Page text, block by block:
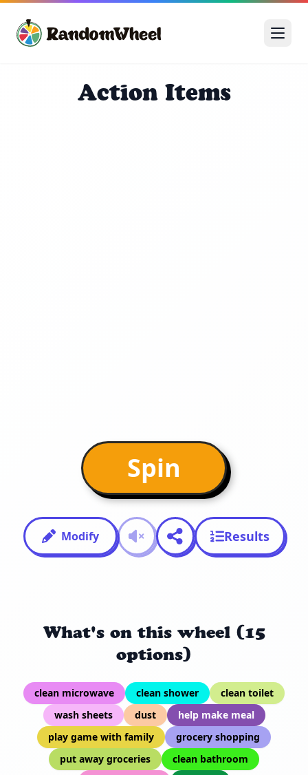
Action Items
Spin
Modify Results
What's on this wheel (15
options)
clean microwave clean shower
clean toilet
wash sheets
dust
help make meal
play game with family
grocery shopping
put away groceries
clean bathroom